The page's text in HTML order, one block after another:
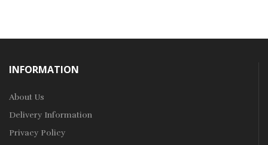
INFORMATION
About Us
Delivery Information
Privacy Policy